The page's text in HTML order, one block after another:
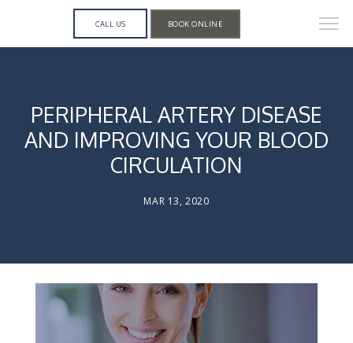
CALL US BOOK ONLINE
PERIPHERAL ARTERY DISEASE
AND IMPROVING YOUR BLOOD
CIRCULATION
MAR 13, 2020